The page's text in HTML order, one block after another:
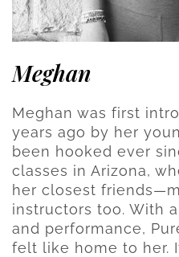
Meghan
Meghan was first
years ago by her
been hooked ever
classes in Arizona,
her closest
instructors too. With
and performance,
felt like home to her.